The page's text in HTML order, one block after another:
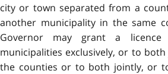
city or town separated from a
another municipality in the same
Governor may grant a
municipalities exclusively, or to
the counties or to both jointly, or